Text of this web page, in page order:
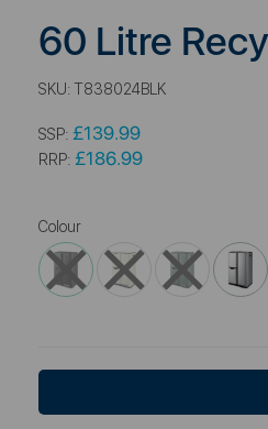
60 Litre
SKU: T838024BLK
SSP: £139.99
RRP: £186.99
Colour